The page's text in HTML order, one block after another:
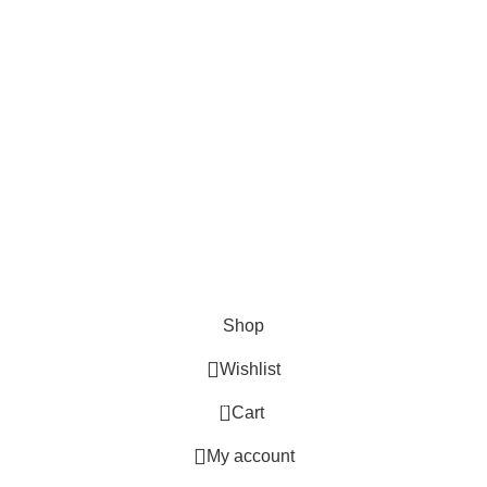
Shop
Wishlist
0 Cart
My account